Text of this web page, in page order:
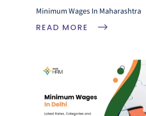
Minimum Wages In Maharashtra
READ MORE